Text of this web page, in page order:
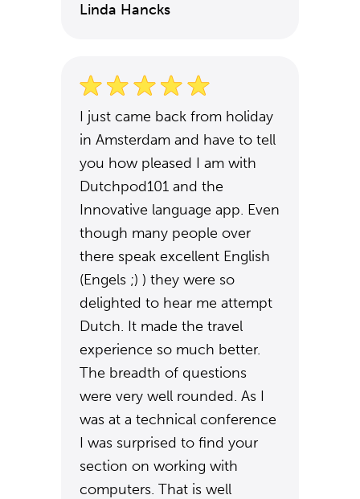
Linda Hancks
I just came back from holiday
in Amsterdam and have to tell
you how pleased I am with
Dutchpod101 and the
Innovative language app. Even
though many people over
there speak excellent English
(Engels ;) ) they were so
delighted to hear me attempt
Dutch. It made the travel
experience so much better.
The breadth of questions
were very well rounded. As I
was at a technical conference
I was surprised to find your
section on working with
computers. That is well